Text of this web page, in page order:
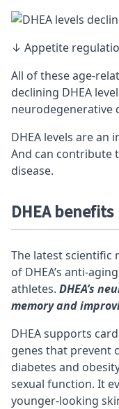
↓ Appetite
All of these age-
declining DHEA
neurodegenerative
DHEA levels are an
And can contribute
disease.
DHEA benefits
The latest scientific
of DHEA’s anti-
athletes. DHEA’s
memory and
DHEA supports
genes that prevent
diabetes and
sexual function. It
younger-looking